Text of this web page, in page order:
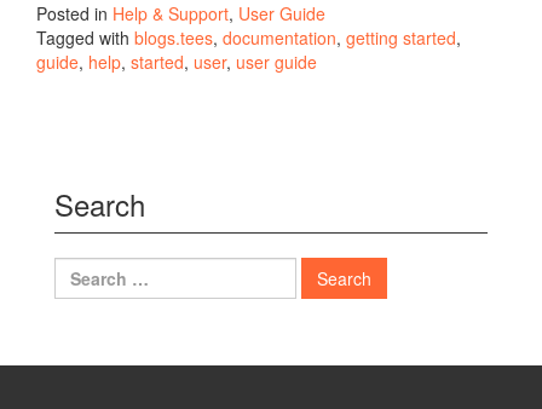
Posted in Help & Support, User Guide
Tagged with blogs.tees, documentation, getting started,
guide, help, started, user, user guide
Search
Search
for: